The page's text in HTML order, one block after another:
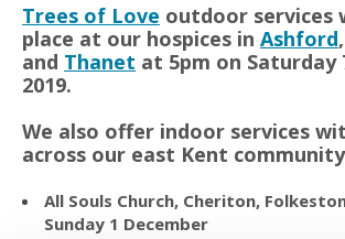
Trees of Love outdoor services
place at our hospices in Ashford,
and Thanet at 5pm on Saturday
2019.
We also offer indoor services
across our east Kent
All Souls Church, Cheriton,
Sunday 1 December